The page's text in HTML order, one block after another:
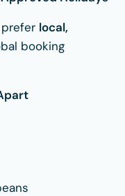
local,
booking